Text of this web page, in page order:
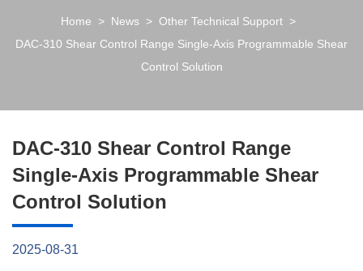
Home > News > Other Technical Support >
DAC-310 Shear Control Range Single-Axis Programmable Shear
Control Solution
DAC-310 Shear Control Range
Single-Axis Programmable Shear
Control Solution
2025-08-31